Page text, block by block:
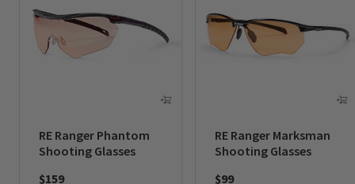
RE Ranger Phantom
Shooting Glasses
$159
RE Ranger Marksman
Shooting Glasses
$99